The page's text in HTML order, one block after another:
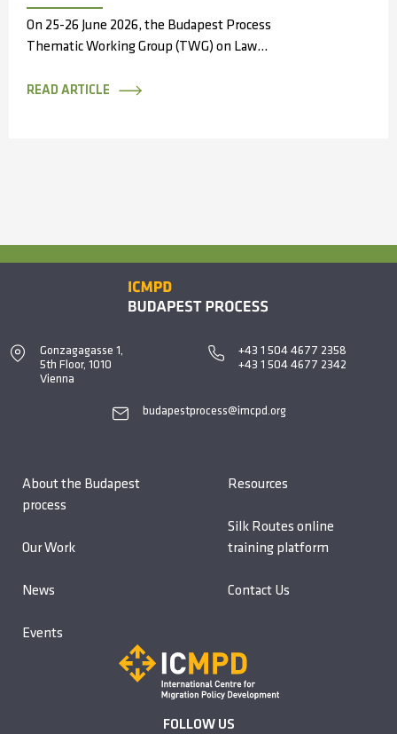
Routes
On 25-26 June 2026, the Budapest Process
Thematic Working Group (TWG) on Law
Türkiye, bringing...
READ ARTICLE
Gonzagagasse 1,
5th Floor, 1010
Vienna
+43 1 504 4677 2358
+43 1 504 4677 2342
budapestprocess@imcpd.org
About the Budapest
process
Our Work
News
Events
Resources
Silk Routes online
training platform
Contact Us
FOLLOW US